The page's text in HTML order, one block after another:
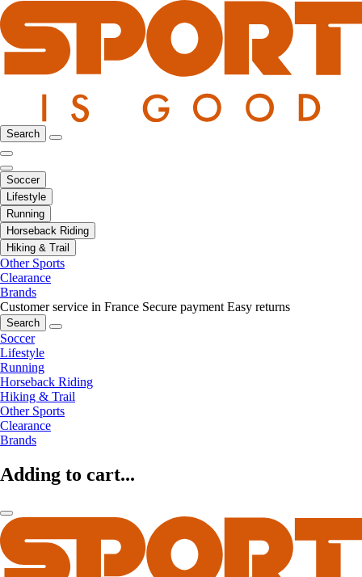
Search
Soccer
Lifestyle
Running
Horseback Riding
Hiking & Trail
Other Sports
Clearance
Brands
Customer service in France Secure payment Easy returns
Search
Soccer
Lifestyle
Running
Horseback Riding
Hiking & Trail
Other Sports
Clearance
Brands
Adding to cart...